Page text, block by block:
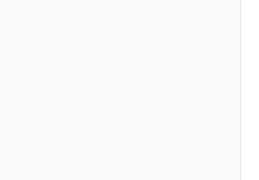
It opera..."